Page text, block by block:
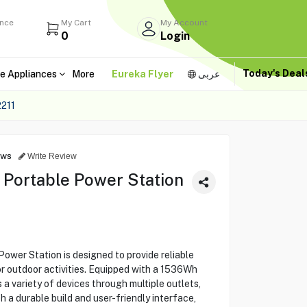
My Cart
0
My Account
Login
Appliances More Eureka Flyer عربى Today's
Write Review
Power Station
Station is designed to provide reliable
outdoor activities. Equipped with a 1536Wh
variety of devices through multiple outlets,
a durable build and user-friendly interface,